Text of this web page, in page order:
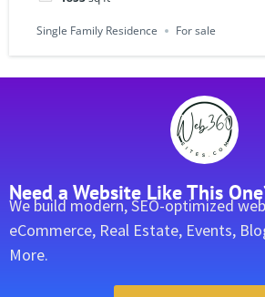
Single Family Residence For sale
Need a Website Like This
We build modern, SEO-optimized
eCommerce, Real Estate, Events,
More.